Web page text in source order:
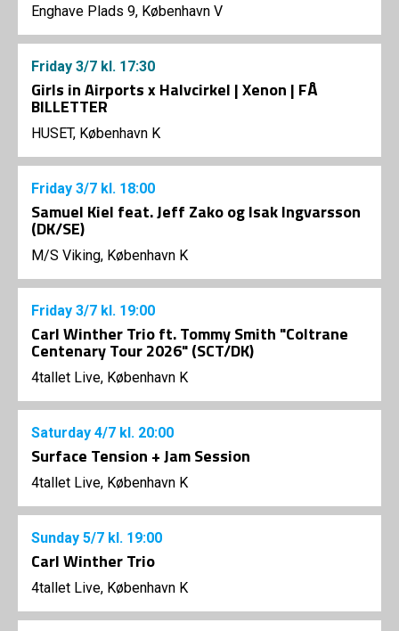
Enghave Plads 9, København V
Friday 3/7 kl. 17:30
Girls in Airports x Halvcirkel | Xenon | FÅ
BILLETTER
HUSET, København K
Friday 3/7 kl. 18:00
Samuel Kiel feat. Jeff Zako og Isak Ingvarsson
(DK/SE)
M/S Viking, København K
Friday 3/7 kl. 19:00
Carl Winther Trio ft. Tommy Smith "Coltrane
Centenary Tour 2026" (SCT/DK)
4tallet Live, København K
Saturday 4/7 kl. 20:00
Surface Tension + Jam Session
4tallet Live, København K
Sunday 5/7 kl. 19:00
Carl Winther Trio
4tallet Live, København K